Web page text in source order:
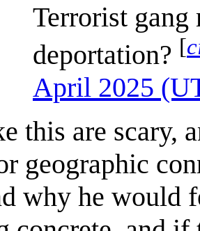
Terrorist
deportation? [
April 2025
this are scary,
geographic
why he would